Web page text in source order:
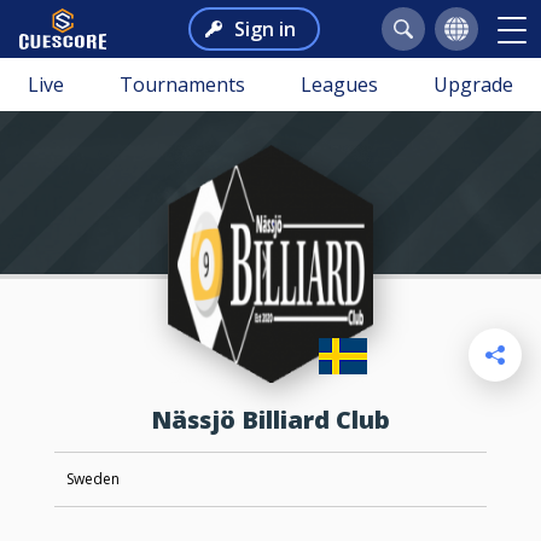
Sign in
Live Tournaments Leagues Upgrade
Nässjö Billiard Club
Sweden